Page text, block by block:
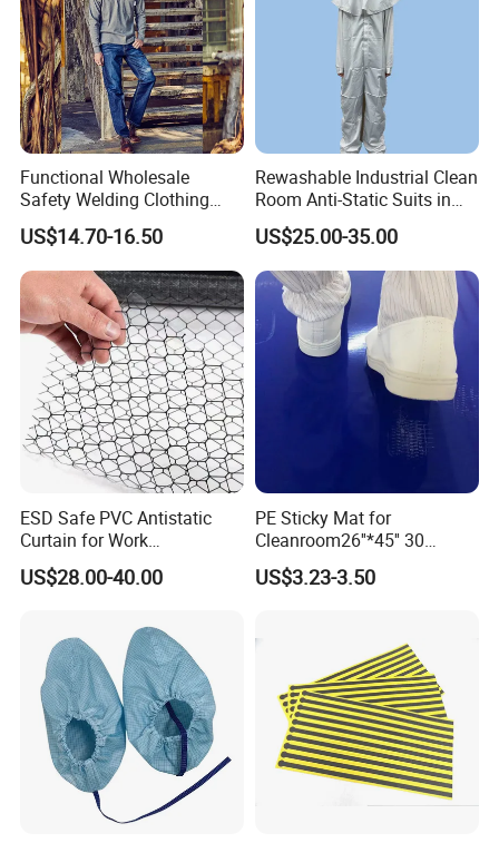
Functional Wholesale
Safety Welding Clothing
Mechanic Workwear Men's
Fr Polo Work Shirt
US$14.70-16.50
Rewashable Industrial Clean
Room Anti-Static Suits in
ISO 5 for Wafer Industry
US$25.00-35.00
ESD Safe PVC Antistatic
Curtain for Work
Environment Protection
US$28.00-40.00
PE Sticky Mat for
Cleanroom26''*45'' 30
Layers ESD Blue Sticky Mat
Adhesive Sticky Mat
US$3.23-3.50